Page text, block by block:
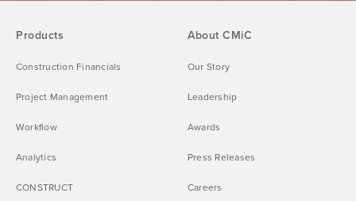
Products
Construction Financials
Project Management
Workflow
Analytics
CONSTRUCT
About CMiC
Our Story
Leadership
Awards
Press Releases
Careers